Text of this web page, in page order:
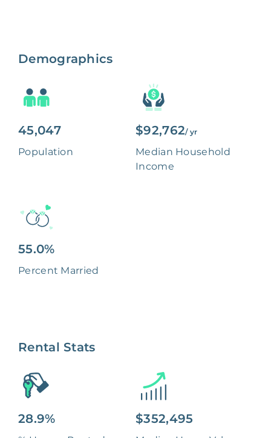
Demographics
45,047
Population
$92,762/ yr
Median Household
Income
55.0%
Percent Married
Rental Stats
28.9% $352,495